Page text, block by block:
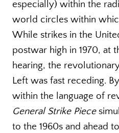
especially) within the
world circles within
While strikes in the
postwar high in 1970, at
hearing, the
Left was fast receding.
within the language of
General Strike Piece
to the 1960s and ahead